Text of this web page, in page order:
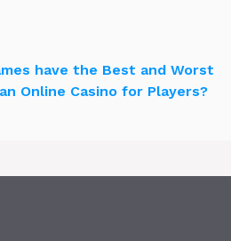
have the Best and Worst
Online Casino for Players?